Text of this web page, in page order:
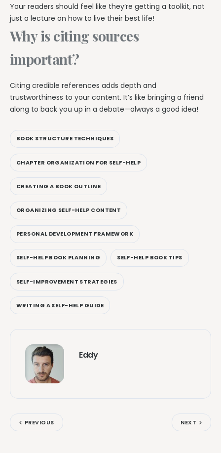
Your readers should feel like they’re getting a toolkit, not
just a lecture on how to live their best life!
Why is citing sources
important?
Citing credible references adds depth and
trustworthiness to your content. It’s like bringing a friend
along to back you up in a debate—always a good idea!
BOOK STRUCTURE TECHNIQUES
CHAPTER ORGANIZATION FOR SELF-HELP
CREATING A BOOK OUTLINE
ORGANIZING SELF-HELP CONTENT
PERSONAL DEVELOPMENT FRAMEWORK
SELF-HELP BOOK PLANNING SELF-HELP BOOK TIPS
SELF-IMPROVEMENT STRATEGIES
WRITING A SELF-HELP GUIDE
Eddy
PREVIOUS NEXT